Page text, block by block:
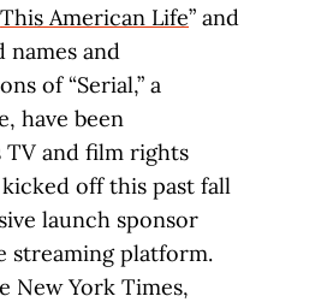
This American Life” and
names and
of “Serial,” a
have been
and film rights
off this past fall
launch sponsor
streaming platform.
New York Times,